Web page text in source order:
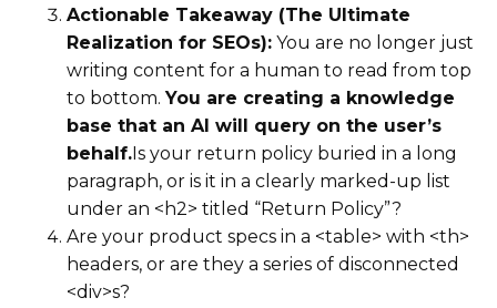
Actionable Takeaway (The Ultimate
Realization for SEOs): You are no longer just
writing content for a human to read from top
to bottom.You are creating a knowledge
base that an AI will query on the user’s
behalf. Is your return policy buried in a long
paragraph, or is it in a clearly marked-up list
under an <h2> titled “Return Policy”?
Are your product specs in a <table> with <th>
headers, or are they a series of disconnected
<div>s?